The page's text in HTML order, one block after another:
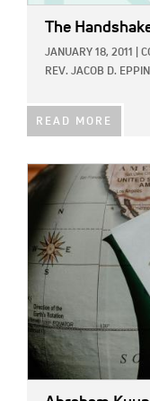
The
JANUARY 18, 2011
REV. JACOB D.
READ MORE
IMAGE: